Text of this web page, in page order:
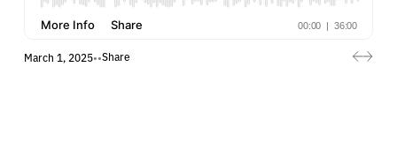
March 1, 2025••Share